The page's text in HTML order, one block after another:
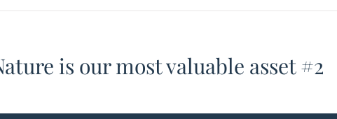
is our most valuable asset #2